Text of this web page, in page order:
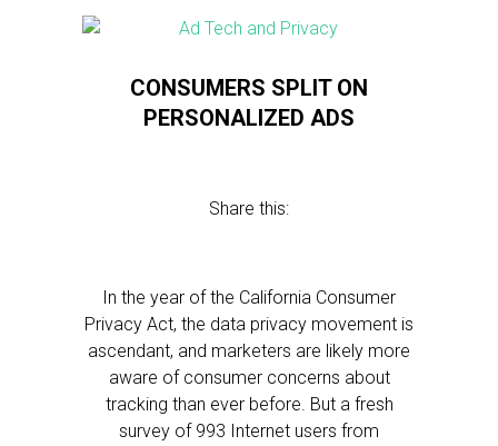
CONSUMERS SPLIT ON
PERSONALIZED ADS
Share this:
In the year of the California Consumer
Privacy Act, the data privacy movement is
ascendant, and marketers are likely more
aware of consumer concerns about
tracking than ever before. But a fresh
survey of 993 Internet users from